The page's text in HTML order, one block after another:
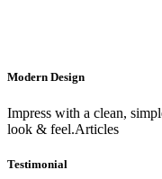
Modern Design
Impress with a clean,
look & feel.Articles
Testimonial